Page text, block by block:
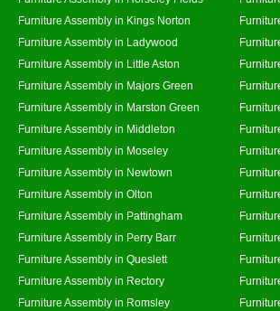
Furniture Assembly in Kings Norton
Furniture Assembly in Ladywood
Furniture Assembly in Little Aston
Furniture Assembly in Majors Green
Furniture Assembly in Marston Green
Furniture Assembly in Middleton
Furniture Assembly in Moseley
Furniture Assembly in Newtown
Furniture Assembly in Olton
Furniture Assembly in Pattingham
Furniture Assembly in Perry Barr
Furniture Assembly in Queslett
Furniture Assembly in Rectory
Furniture Assembly in Romsley